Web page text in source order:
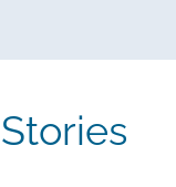
Stories